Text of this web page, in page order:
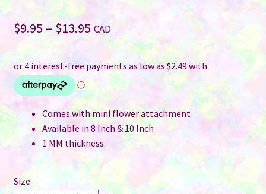
$9.95 – $13.95Price
range:
$9.95
through
$13.95
CAD
Comes with mini flower attachment
Available in 8 Inch & 10 Inch
1 MM thickness
Size